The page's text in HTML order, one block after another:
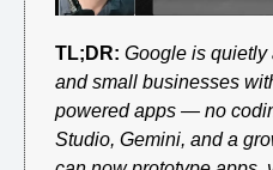
TL;DR: Google is
and small businesses
powered apps — no
Studio, Gemini, and a